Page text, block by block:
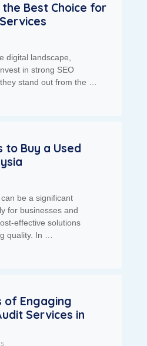
Best Choice for
digital landscape,
in strong SEO
stand out from the …
to Buy a Used
be a significant
for businesses and
effective solutions
quality. In …
of Engaging
Services in